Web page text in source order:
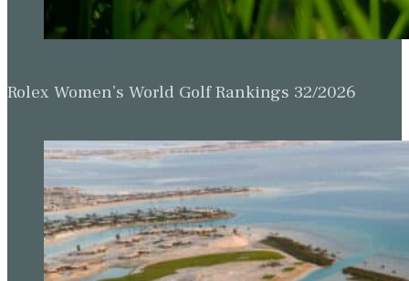
Rolex Women’s World Golf Rankings 32/2026